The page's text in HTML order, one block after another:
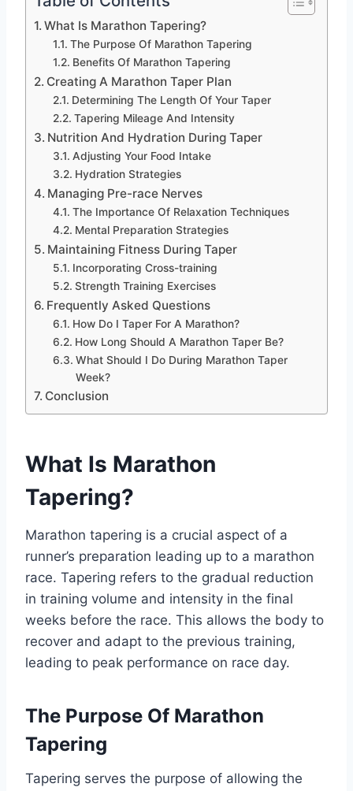
What Is Marathon Tapering?
The Purpose Of Marathon Tapering
Benefits Of Marathon Tapering
Creating A Marathon Taper Plan
Determining The Length Of Your Taper
Tapering Mileage And Intensity
Nutrition And Hydration During Taper
Adjusting Your Food Intake
Hydration Strategies
Managing Pre-race Nerves
The Importance Of Relaxation Techniques
Mental Preparation Strategies
Maintaining Fitness During Taper
Incorporating Cross-training
Strength Training Exercises
Frequently Asked Questions
How Do I Taper For A Marathon?
How Long Should A Marathon Taper Be?
What Should I Do During Marathon Taper
Week?
Conclusion
What Is Marathon
Tapering?
Marathon tapering is a crucial aspect of a
runner’s preparation leading up to a marathon
race. Tapering refers to the gradual reduction
in training volume and intensity in the final
weeks before the race. This allows the body to
recover and adapt to the previous training,
leading to peak performance on race day.
The Purpose Of Marathon
Tapering
Tapering serves the purpose of allowing the